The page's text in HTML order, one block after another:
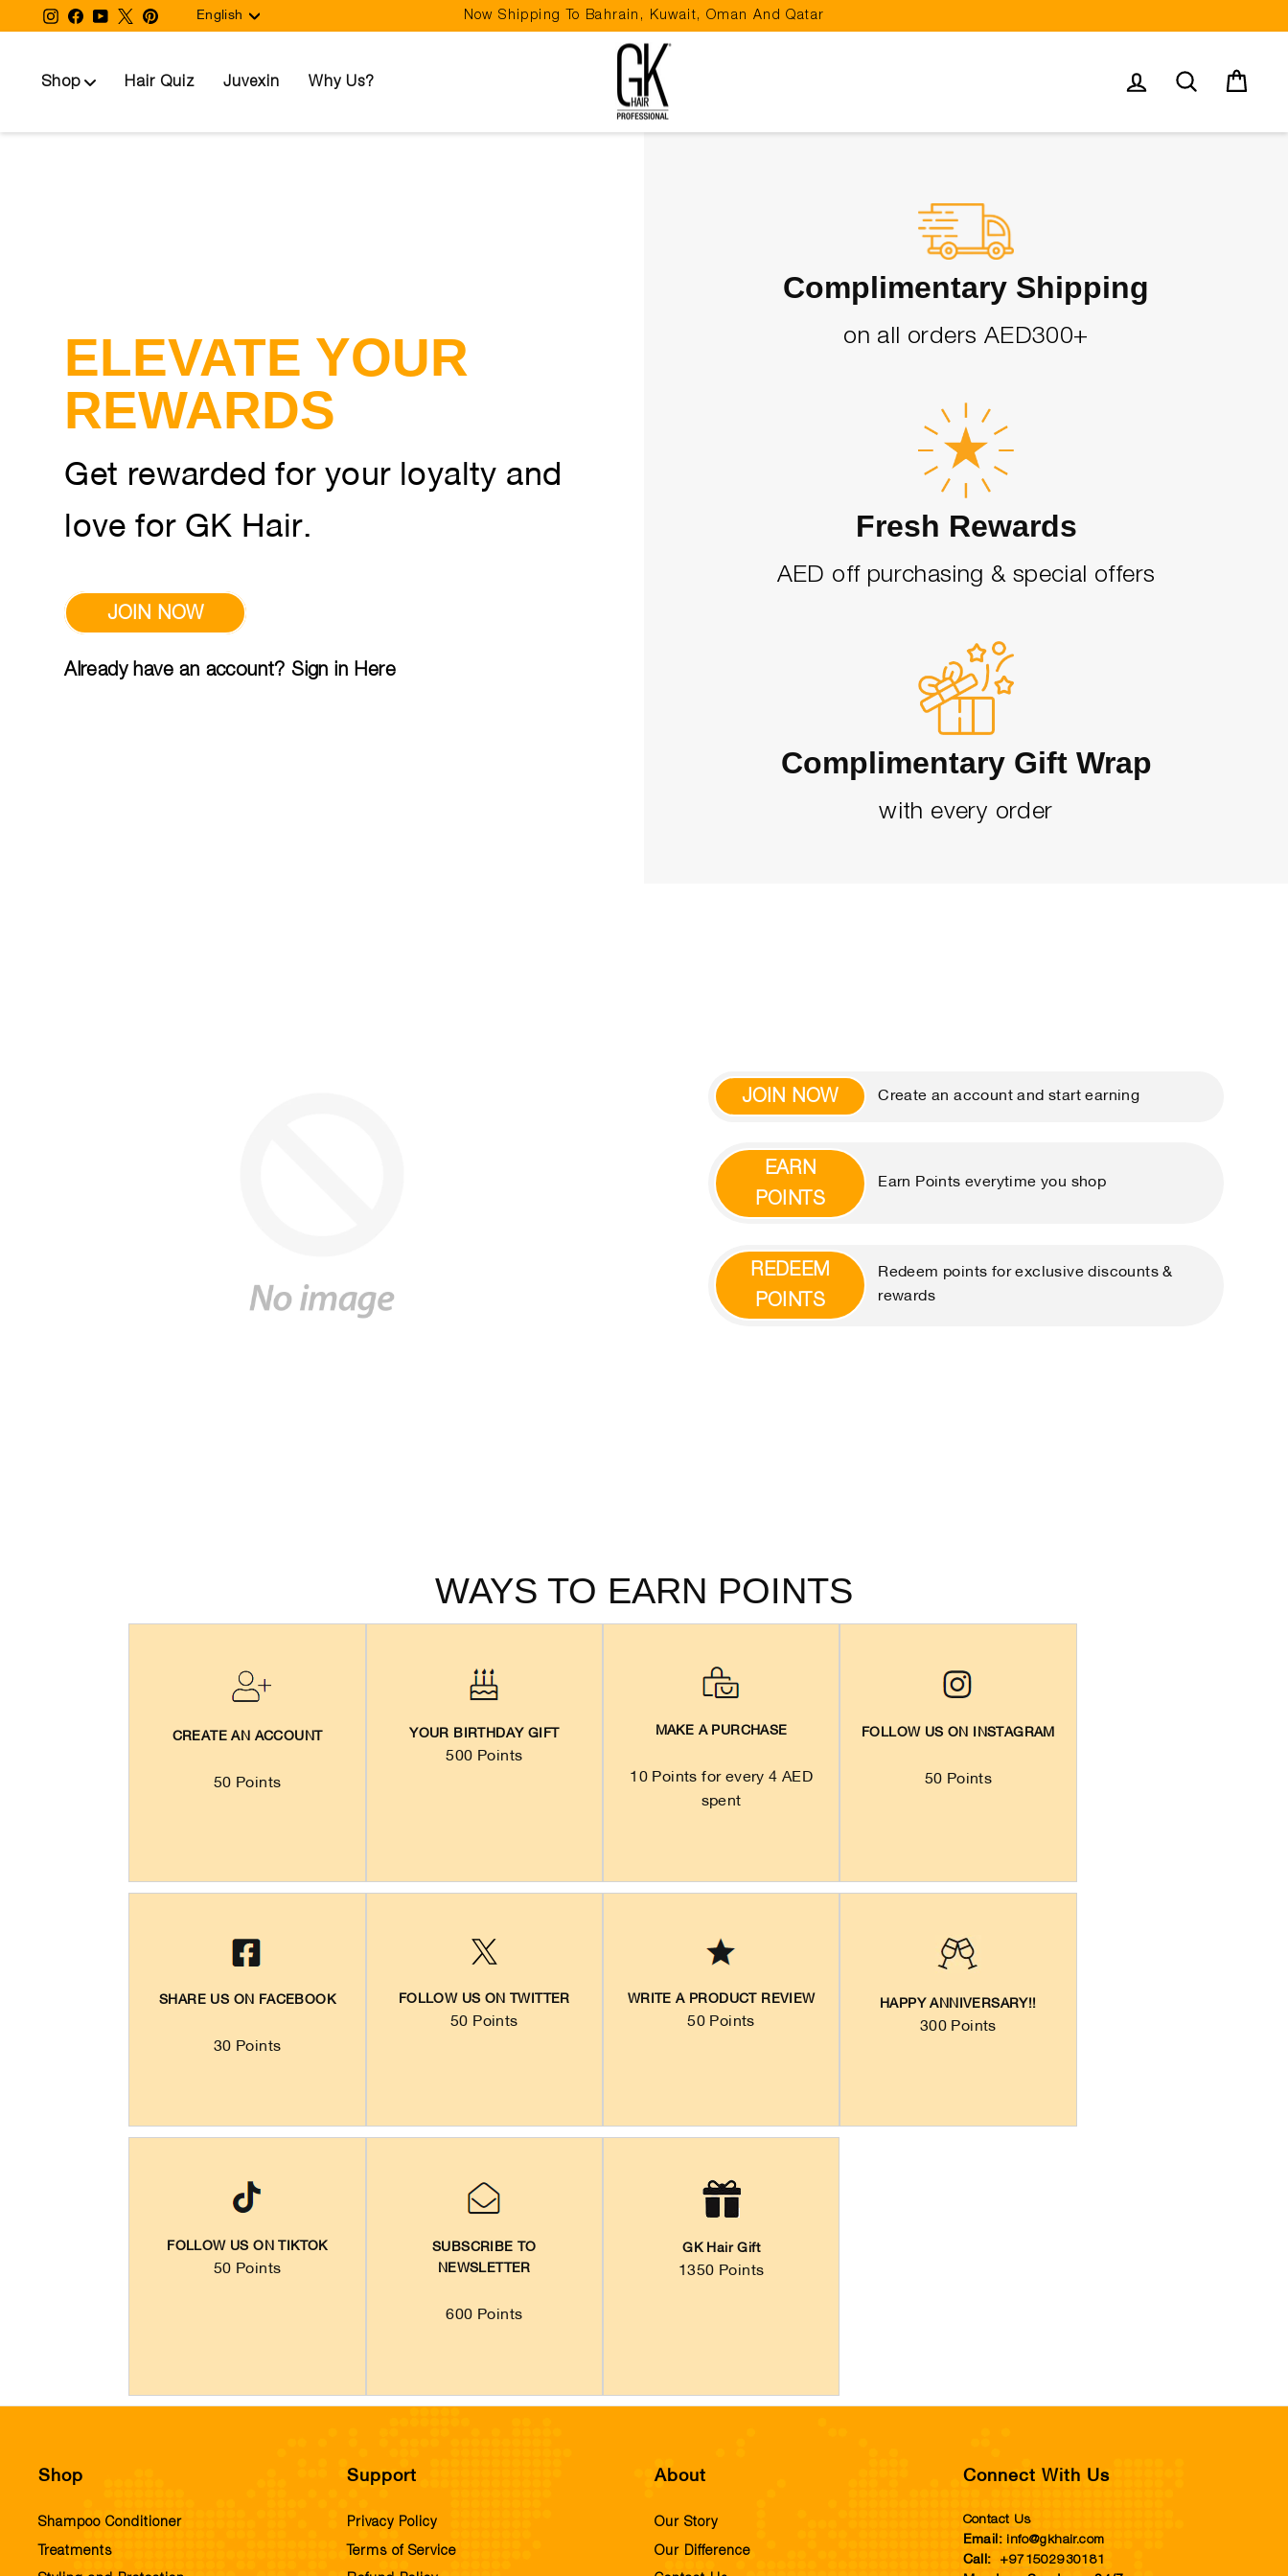
to
Pause
slideshow
Now Shipping To Bahrain, Kuwait, Oman And Qatar
Instagram
Facebook
YouTube
TwitterPinterestLanguage
English
Shop Hair Quiz Juvexin Why Us? Log in Search
ELEVATE YOUR
REWARDS
Get rewarded for your loyalty and
love for GK Hair.
JOIN NOW
Already have an account? Sign in Here
Complimentary Shipping
on all orders AED300+
Fresh Rewards
AED off purchasing & special offers
Complimentary Gift Wrap
with every order
JOIN NOW Create an account and start earning
EARN
POINTS
Earn Points everytime you shop
REDEEM
POINTS
Redeem points for exclusive discounts &
rewards
WAYS TO EARN POINTS
CREATE AN ACCOUNT
50 Points
YOUR BIRTHDAY GIFT
500 Points
MAKE A PURCHASE
10 Points for every 4 AED
spent
FOLLOW US ON INSTAGRAM
50 Points
SHARE US ON FACEBOOK
30 Points
FOLLOW US ON TWITTER
50 Points
WRITE A PRODUCT REVIEW
50 Points
HAPPY ANNIVERSARY!!
300 Points
FOLLOW US ON TIKTOK
50 Points
SUBSCRIBE TO
NEWSLETTER
600 Points
GK Hair Gift
1350 Points
Shop
Shampoo Conditioner
Treatments
Support
Privacy Policy
Terms of Service
About
Our Story
Our Difference
Connect With Us
Contact Us
Email: info@gkhair.com
Call: +971502930181